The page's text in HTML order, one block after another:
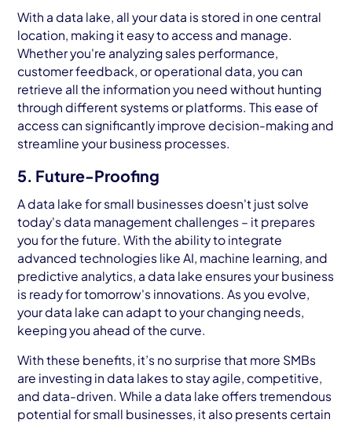
With a data lake, all your data is stored in one central
location, making it easy to access and manage.
Whether you're analyzing sales performance,
customer feedback, or operational data, you can
retrieve all the information you need without hunting
through different systems or platforms. This ease of
access can significantly improve decision-making and
streamline your business processes.
5. Future-Proofing
A data lake for small businesses doesn't just solve
today's data management challenges – it prepares
you for the future. With the ability to integrate
advanced technologies like AI, machine learning, and
predictive analytics, a data lake ensures your business
is ready for tomorrow's innovations. As you evolve,
your data lake can adapt to your changing needs,
keeping you ahead of the curve.
With these benefits, it’s no surprise that more SMBs
are investing in data lakes to stay agile, competitive,
and data-driven. While a data lake offers tremendous
potential for small businesses, it also presents certain